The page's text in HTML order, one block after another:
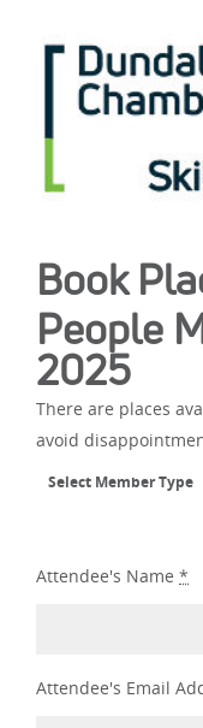
Book
People
2025
There are places
avoid
Select Member Type
Attendee's Name *
Attendee's Email